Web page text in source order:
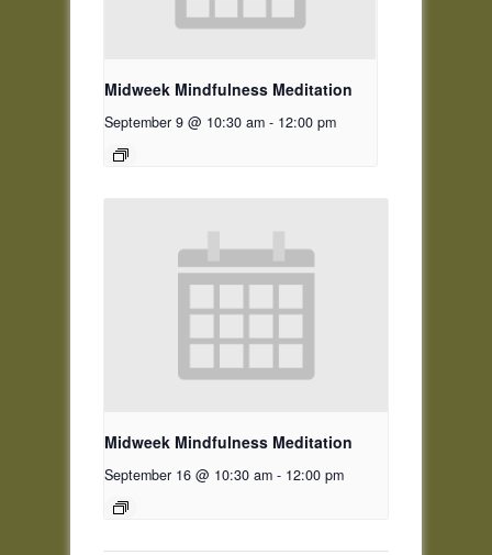
Midweek Mindfulness Meditation
September 9 @ 10:30 am - 12:00 pm
Midweek Mindfulness Meditation
September 16 @ 10:30 am - 12:00 pm